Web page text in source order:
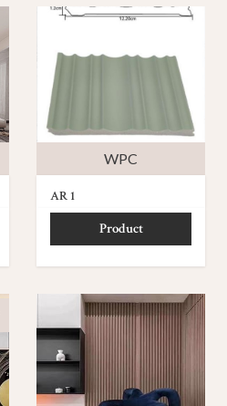
WPC
AR 1
Product